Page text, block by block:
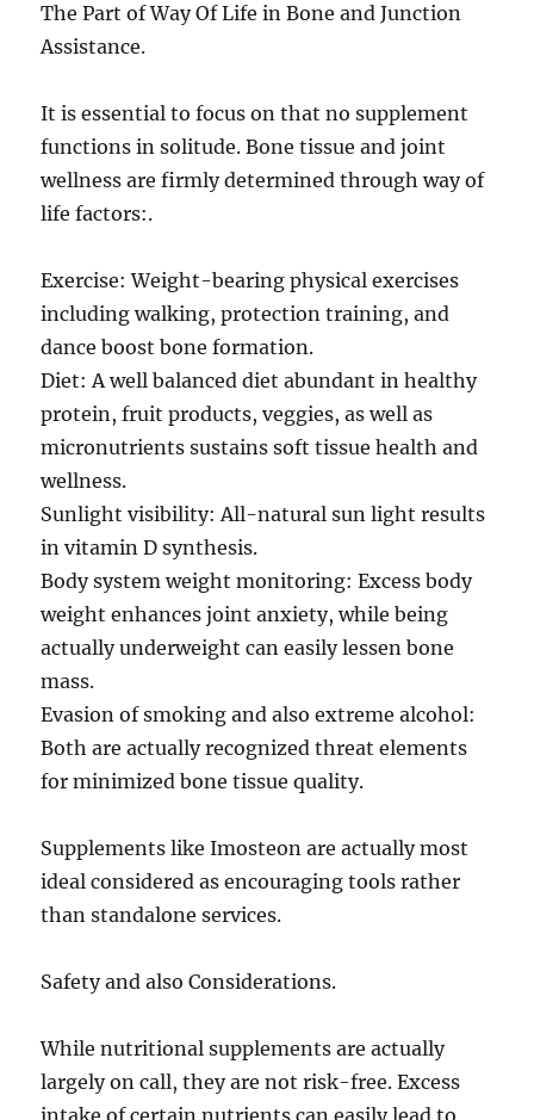
The Part of Way Of Life in Bone and Junction
Assistance.
It is essential to focus on that no supplement
functions in solitude. Bone tissue and joint
wellness are firmly determined through way of
life factors:.
Exercise: Weight-bearing physical exercises
including walking, protection training, and
dance boost bone formation.
Diet: A well balanced diet abundant in healthy
protein, fruit products, veggies, as well as
micronutrients sustains soft tissue health and
wellness.
Sunlight visibility: All-natural sun light results
in vitamin D synthesis.
Body system weight monitoring: Excess body
weight enhances joint anxiety, while being
actually underweight can easily lessen bone
mass.
Evasion of smoking and also extreme alcohol:
Both are actually recognized threat elements
for minimized bone tissue quality.
Supplements like Imosteon are actually most
ideal considered as encouraging tools rather
than standalone services.
Safety and also Considerations.
While nutritional supplements are actually
largely on call, they are not risk-free. Excess
intake of certain nutrients can easily lead to